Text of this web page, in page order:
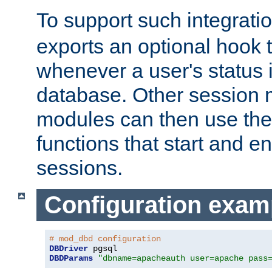
To support such
exports an optional hook
whenever a user's status
database. Other session
modules can then use
functions that start and
sessions.
Configuration
# mod_dbd configuration
DBDriver
DBDParams
"dbname=apacheauth user=apache